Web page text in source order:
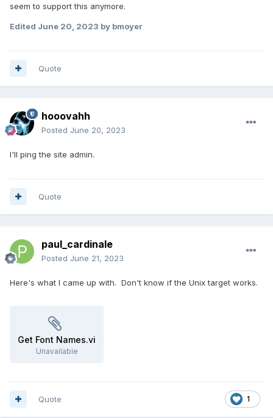
seem to support this anymore.
Edited June 20, 2023 by bmoyer
Quote
hooovahh
Posted June 20, 2023
I'll ping the site admin.
Quote
paul_cardinale
Posted June 21, 2023
Here's what I came up with. Don't know if the Unix target works.
Get Font Names.vi
Unavailable
1
Quote